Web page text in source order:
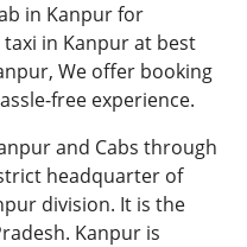
in Kanpur for
in Kanpur at best
We offer booking
free experience.
and Cabs through
headquarter of
division. It is the
Kanpur is